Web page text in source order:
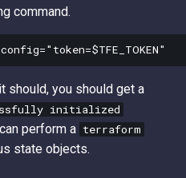
command.
should, you should get a
initialized
perform a terraform
state objects.